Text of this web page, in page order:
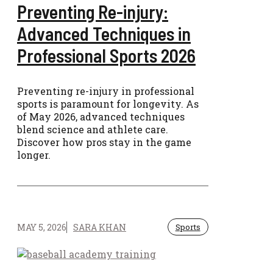
Preventing Re-injury:
Advanced Techniques in
Professional Sports 2026
Preventing re-injury in professional
sports is paramount for longevity. As
of May 2026, advanced techniques
blend science and athlete care.
Discover how pros stay in the game
longer.
MAY 5, 2026 SARA KHAN Sports